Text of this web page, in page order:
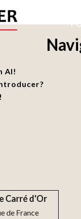
AI!
Carré d'Or
de France